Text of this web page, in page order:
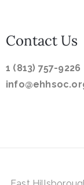
Contact Us
1 (813) 757-9226